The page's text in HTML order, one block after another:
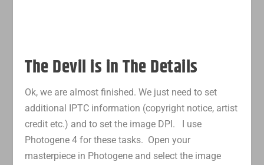
The Devil is in The Details
Ok, we are almost finished. We just need to set
additional IPTC information (copyright notice, artist
credit etc.) and to set the image DPI. I use
Photogene 4 for these tasks. Open your
masterpiece in Photogene and select the image